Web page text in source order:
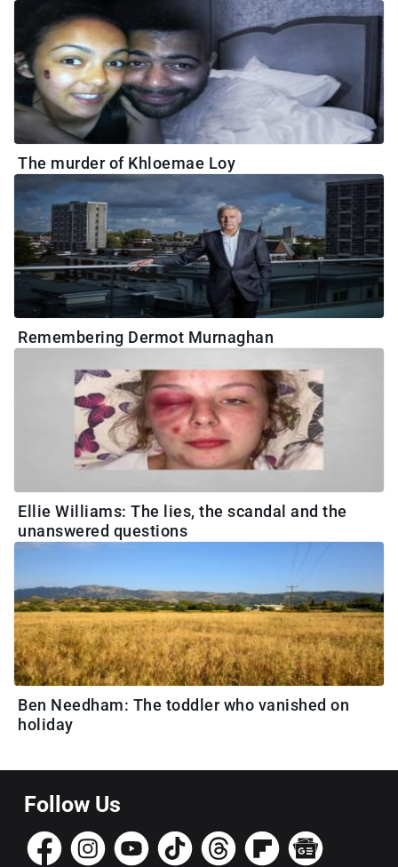
The murder of Khloemae Loy
Remembering Dermot Murnaghan
Ellie Williams: The lies, the scandal and the
unanswered questions
Ben Needham: The toddler who vanished on
holiday
Follow Us